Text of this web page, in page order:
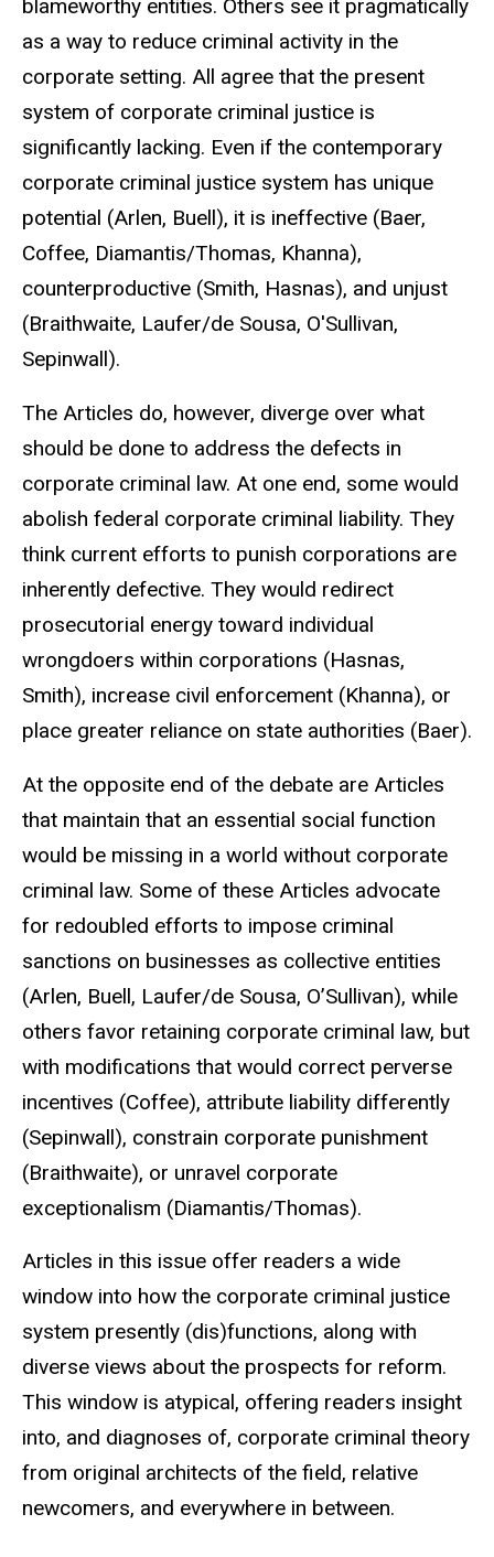
blameworthy entities. Others see it pragmatically
as a way to reduce criminal activity in the
corporate setting. All agree that the present
system of corporate criminal justice is
significantly lacking. Even if the contemporary
corporate criminal justice system has unique
potential (Arlen, Buell), it is ineffective (Baer,
Coffee, Diamantis/Thomas, Khanna),
counterproductive (Smith, Hasnas), and unjust
(Braithwaite, Laufer/de Sousa, O'Sullivan,
Sepinwall).
The Articles do, however, diverge over what
should be done to address the defects in
corporate criminal law. At one end, some would
abolish federal corporate criminal liability. They
think current efforts to punish corporations are
inherently defective. They would redirect
prosecutorial energy toward individual
wrongdoers within corporations (Hasnas,
Smith), increase civil enforcement (Khanna), or
place greater reliance on state authorities (Baer).
At the opposite end of the debate are Articles
that maintain that an essential social function
would be missing in a world without corporate
criminal law. Some of these Articles advocate
for redoubled efforts to impose criminal
sanctions on businesses as collective entities
(Arlen, Buell, Laufer/de Sousa, O’Sullivan), while
others favor retaining corporate criminal law, but
with modifications that would correct perverse
incentives (Coffee), attribute liability differently
(Sepinwall), constrain corporate punishment
(Braithwaite), or unravel corporate
exceptionalism (Diamantis/Thomas).
Articles in this issue offer readers a wide
window into how the corporate criminal justice
system presently (dis)functions, along with
diverse views about the prospects for reform.
This window is atypical, offering readers insight
into, and diagnoses of, corporate criminal theory
from original architects of the field, relative
newcomers, and everywhere in between.